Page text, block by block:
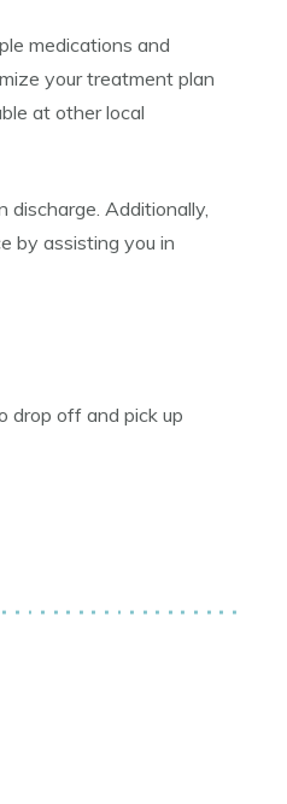
medications and
your treatment plan
at other local
Additionally,
by assisting you in
drop off and pick up